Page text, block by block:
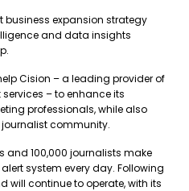
business expansion strategy
and data insights
Cision – a leading provider of
– to enhance its
professionals, while also
community.
and 100,000 journalists make
system every day. Following
will continue to operate, with its